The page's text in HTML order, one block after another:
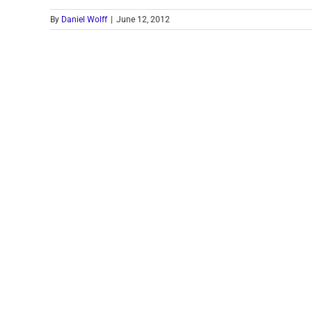
By Daniel Wolff June 12, 2012